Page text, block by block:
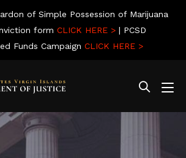
of Simple Possession of Marijuana
form CLICK HERE >| PCSD
Funds Campaign CLICK HERE >